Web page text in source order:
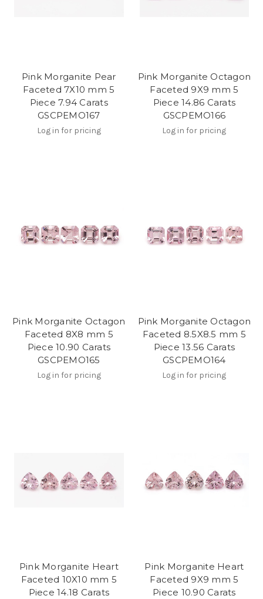
Pink Morganite Pear
Faceted 7X10 mm 5
Piece 7.94 Carats
GSCPEMO167
Log in for pricing
Pink Morganite Octagon
Faceted 9X9 mm 5
Piece 14.86 Carats
GSCPEMO166
Log in for pricing
Pink Morganite Octagon
Faceted 8X8 mm 5
Piece 10.90 Carats
GSCPEMO165
Log in for pricing
Pink Morganite Octagon
Faceted 8.5X8.5 mm 5
Piece 13.56 Carats
GSCPEMO164
Log in for pricing
Pink Morganite Heart
Faceted 10X10 mm 5
Piece 14.18 Carats
Pink Morganite Heart
Faceted 9X9 mm 5
Piece 10.90 Carats